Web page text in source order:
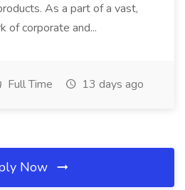
As a part of a vast,
of corporate and...
Full Time 13 days ago
Now